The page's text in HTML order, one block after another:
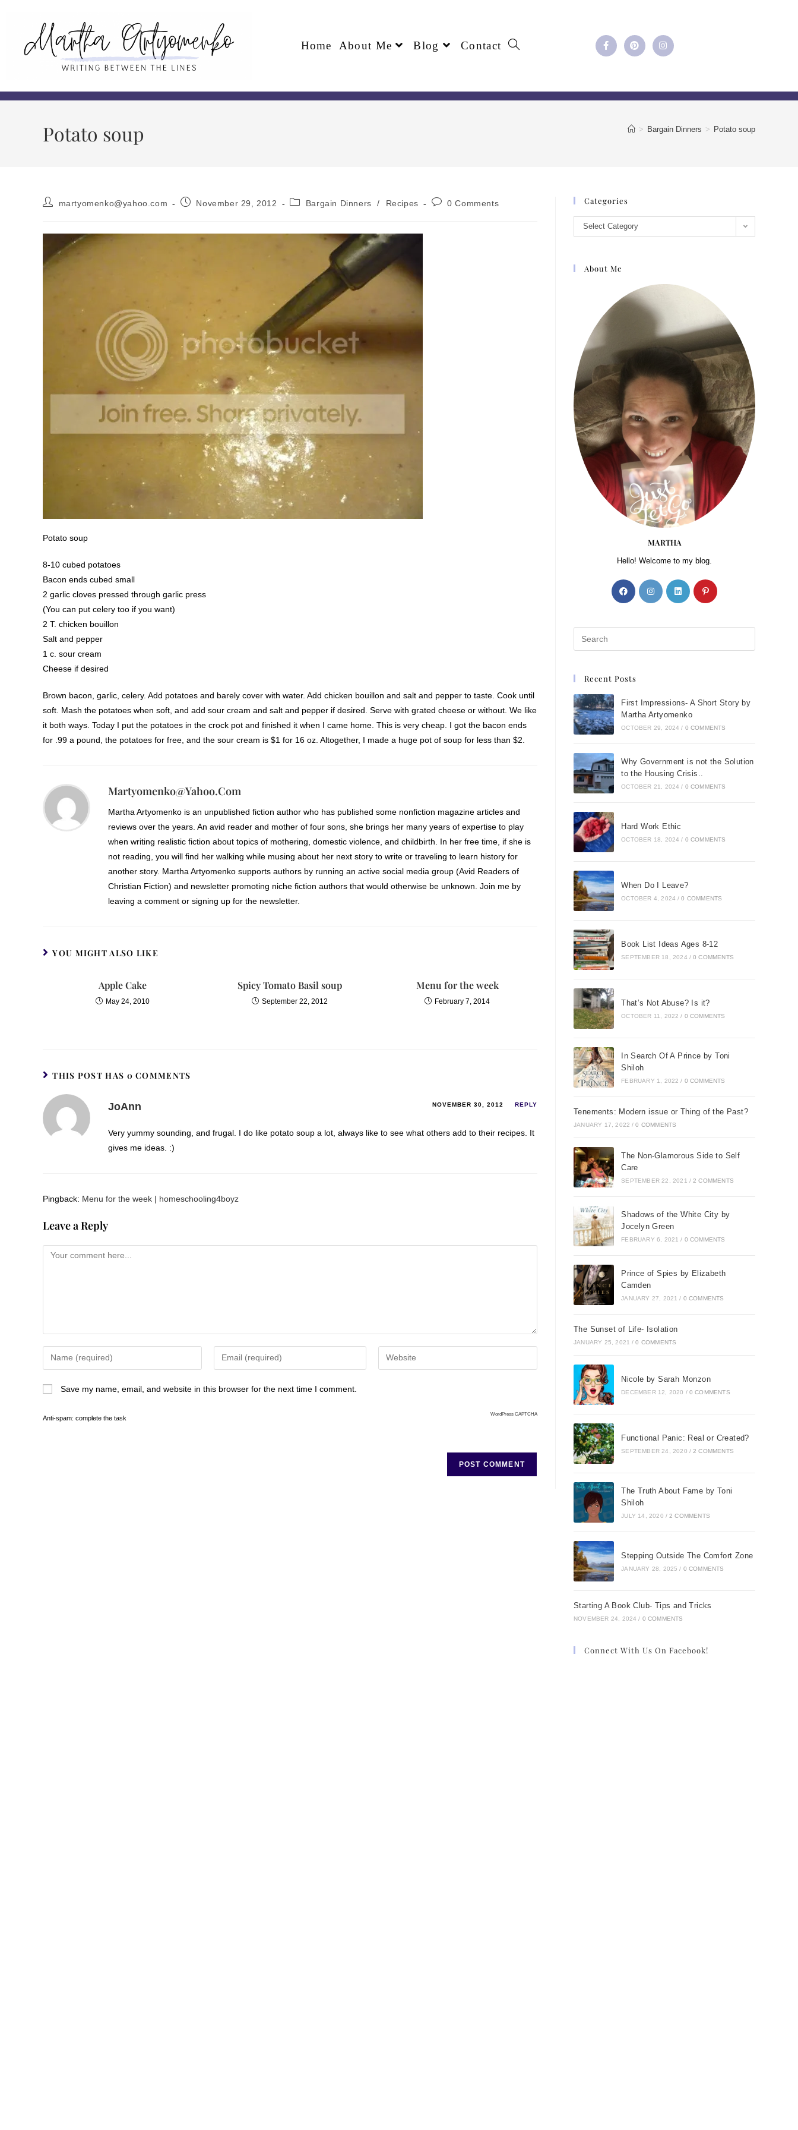
Home About Me Blog Contact
Potato soup > Bargain Dinners > Potato soup
martyomenko@yahoo.com November 29, 2012 Bargain Dinners / Recipes 0 Comments
Potato soup
8-10 cubed potatoes
Bacon ends cubed small
2 garlic cloves pressed through garlic press
(You can put celery too if you want)
2 T. chicken bouillon
Salt and pepper
1 c. sour cream
Cheese if desired
Brown bacon, garlic, celery. Add potatoes and barely cover with water. Add chicken bouillon and salt and pepper to taste. Cook until
soft. Mash the potatoes when soft, and add sour cream and salt and pepper if desired. Serve with grated cheese or without. We like
it both ways. Today I put the potatoes in the crock pot and finished it when I came home. This is very cheap. I got the bacon ends
for .99 a pound, the potatoes for free, and the sour cream is $1 for 16 oz. Altogether, I made a huge pot of soup for less than $2.
Martyomenko@yahoo.com
Martha Artyomenko is an unpublished fiction author who has published some nonfiction magazine articles and
reviews over the years. An avid reader and mother of four sons, she brings her many years of expertise to play
when writing realistic fiction about topics of mothering, domestic violence, and childbirth. In her free time, if she is
not reading, you will find her walking while musing about her next story to write or traveling to learn history for
another story. Martha Artyomenko supports authors by running an active social media group (Avid Readers of
Christian Fiction) and newsletter promoting niche fiction authors that would otherwise be unknown. Join me by
leaving a comment or signing up for the newsletter.
YOU MIGHT ALSO LIKE
Apple Cake
May 24, 2010
Spicy Tomato Basil soup
September 22, 2012
Menu for the week
February 7, 2014
THIS POST HAS 0 COMMENTS
JoAnn NOVEMBER 30, 2012 REPLY
Very yummy sounding, and frugal. I do like potato soup a lot, always like to see what others add to their recipes. It
gives me ideas. :)
Pingback: Menu for the week | homeschooling4boyz
Leave a Reply
Save my name, email, and website in this browser for the next time I comment.
Anti-spam: complete the task
WordPress CAPTCHA
Categories
Select Category
About Me
MARTHA
Hello! Welcome to my blog.
Recent Posts
First Impressions- A Short Story by
Martha Artyomenko
OCTOBER 29, 2024 / 0 COMMENTS
Why Government is not the Solution
to the Housing Crisis..
OCTOBER 21, 2024 / 0 COMMENTS
Hard Work Ethic
OCTOBER 18, 2024 / 0 COMMENTS
When Do I Leave?
OCTOBER 4, 2024 / 0 COMMENTS
Book List Ideas Ages 8-12
SEPTEMBER 18, 2024 / 0 COMMENTS
That’s Not Abuse? Is it?
OCTOBER 11, 2022 / 0 COMMENTS
In Search Of A Prince by Toni
Shiloh
FEBRUARY 1, 2022 / 0 COMMENTS
Tenements: Modern issue or Thing of the Past?
JANUARY 17, 2022 / 0 COMMENTS
The Non-Glamorous Side to Self
Care
SEPTEMBER 22, 2021 / 2 COMMENTS
Shadows of the White City by
Jocelyn Green
FEBRUARY 6, 2021 / 0 COMMENTS
Prince of Spies by Elizabeth
Camden
JANUARY 27, 2021 / 0 COMMENTS
The Sunset of Life- Isolation
JANUARY 25, 2021 / 0 COMMENTS
Nicole by Sarah Monzon
DECEMBER 12, 2020 / 0 COMMENTS
Functional Panic: Real or Created?
SEPTEMBER 24, 2020 / 2 COMMENTS
The Truth About Fame by Toni
Shiloh
JULY 14, 2020 / 2 COMMENTS
Stepping Outside The Comfort Zone
JANUARY 28, 2025 / 0 COMMENTS
Starting A Book Club- Tips and Tricks
NOVEMBER 24, 2024 / 0 COMMENTS
Connect With Us On Facebook!